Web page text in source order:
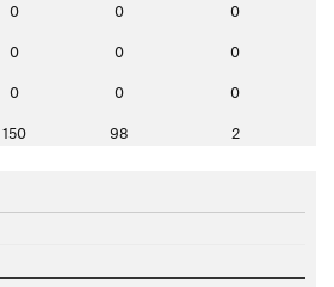
0 0 0
0 0 0
0 0 0
150 98 2